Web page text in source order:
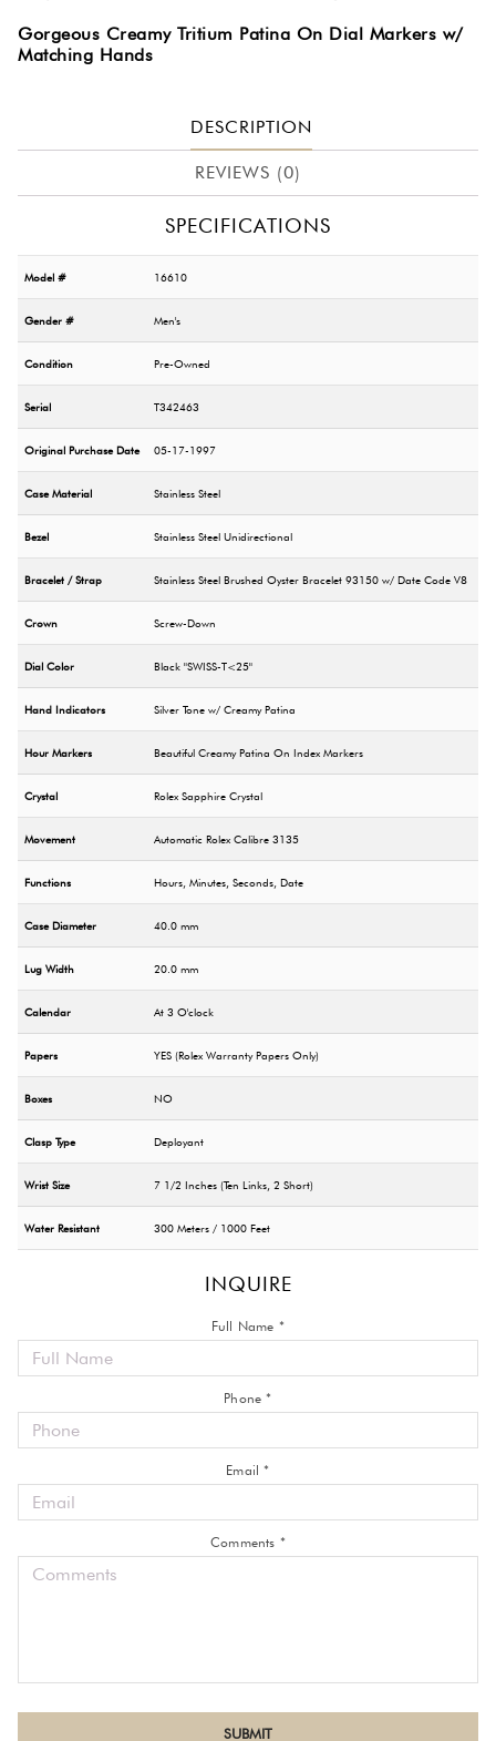
Gorgeous Creamy Tritium Patina On Dial Markers w/
Matching Hands
DESCRIPTION
REVIEWS (0)
SPECIFICATIONS
Model # 16610
Gender # Men's
Condition Pre-Owned
Serial T342463
Original Purchase Date 05-17-1997
Case Material Stainless Steel
Bezel Stainless Steel Unidirectional
Bracelet / Strap Stainless Steel Brushed Oyster Bracelet 93150 w/ Date Code V8
Crown Screw-Down
Dial Color Black "SWISS-T<25"
Hand Indicators Silver Tone w/ Creamy Patina
Hour Markers Beautiful Creamy Patina On Index Markers
Crystal Rolex Sapphire Crystal
Movement Automatic Rolex Calibre 3135
Functions Hours, Minutes, Seconds, Date
Case Diameter 40.0 mm
Lug Width 20.0 mm
Calendar At 3 O'clock
Papers YES (Rolex Warranty Papers Only)
Boxes NO
Clasp Type Deployant
Wrist Size 7 1/2 Inches (Ten Links, 2 Short)
Water Resistant 300 Meters / 1000 Feet
INQUIRE
Full Name *
Phone *
Email *
Comments *